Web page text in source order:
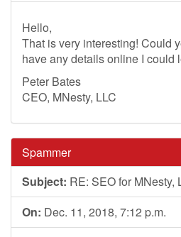
Hello,
That is very interesting! Could
have any details online I could
Peter Bates
CEO, MNesty, LLC
Spammer
Subject: RE: SEO for MNesty,
On: Dec. 11, 2018, 7:12 p.m.